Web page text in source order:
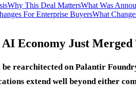
Why This Deal MattersWhat Was
For Enterprise BuyersWhat
Economy Just
rearchitected on Palantir
extend well beyond either